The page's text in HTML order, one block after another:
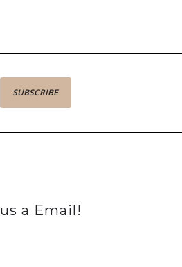
SUBSCRIBE
a Email!